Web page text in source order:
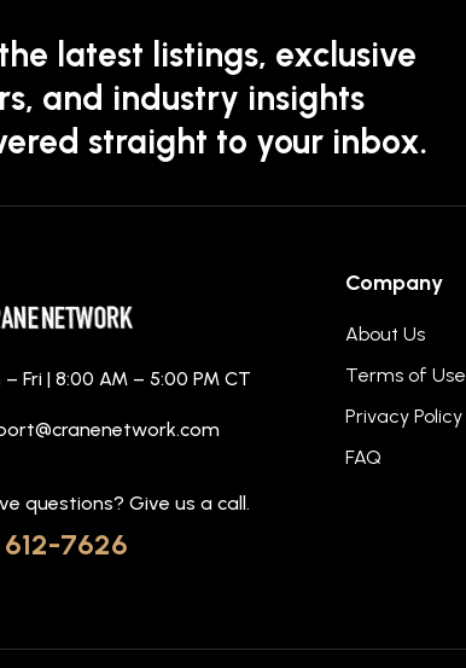
latest listings, exclusive
and industry insights
straight to your inbox.
– Fri | 8:00 AM – 5:00 PM CT
questions? Give us a call.
7626
Company
About Us
Terms of Use
Privacy Policy
FAQ